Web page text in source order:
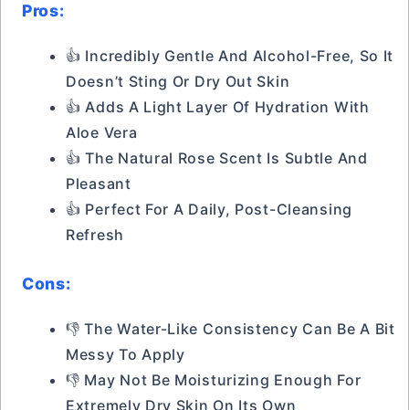
Pros:
👍 Incredibly Gentle And Alcohol-Free, So It
Doesn’t Sting Or Dry Out Skin
👍 Adds A Light Layer Of Hydration With
Aloe Vera
👍 The Natural Rose Scent Is Subtle And
Pleasant
👍 Perfect For A Daily, Post-Cleansing
Refresh
Cons:
👎 The Water-Like Consistency Can Be A Bit
Messy To Apply
👎 May Not Be Moisturizing Enough For
Extremely Dry Skin On Its Own